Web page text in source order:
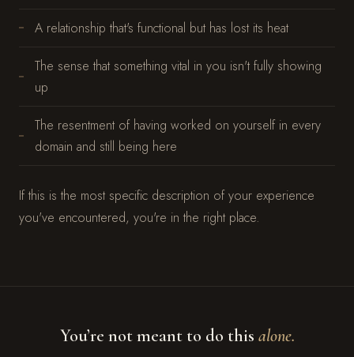
A relationship that's functional but has lost its heat
The sense that something vital in you isn't fully showing
up
The resentment of having worked on yourself in every
domain and still being here
If this is the most specific description of your experience
you've encountered, you're in the right place.
You’re not meant to do this alone.